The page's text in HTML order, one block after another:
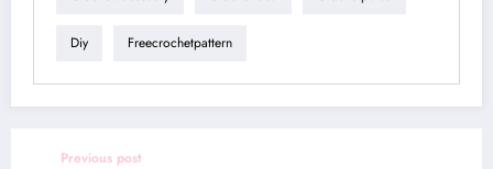
Diy Freecrochetpattern
Previous post